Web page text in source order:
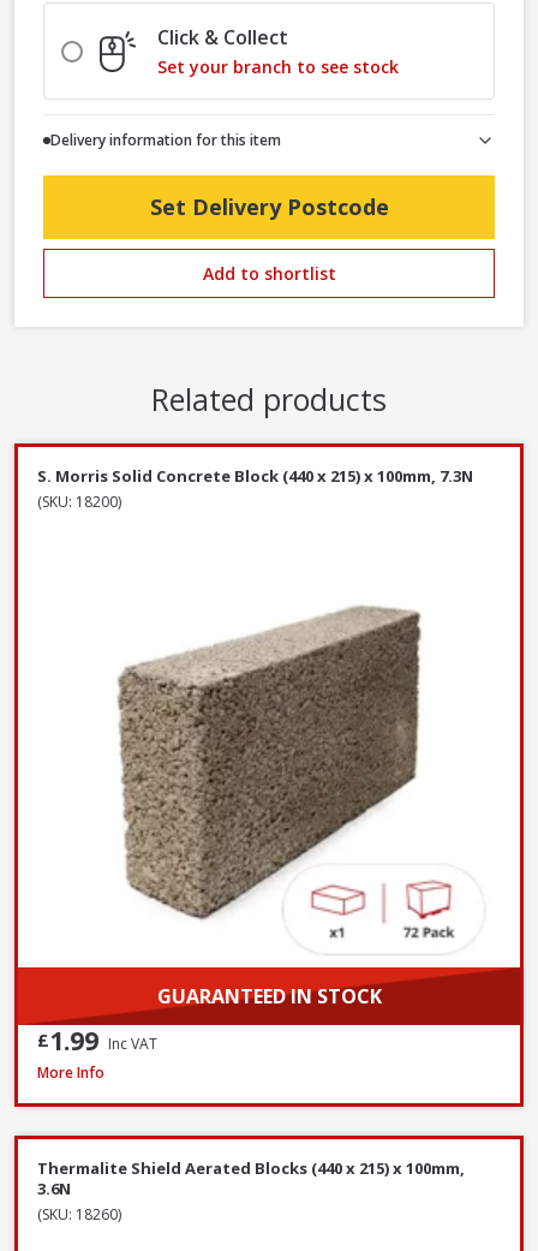
Click & Collect
Set your branch to see stock
Delivery information for this item
Set Delivery Postcode
Add to shortlist
Related products
S. Morris Solid Concrete Block (440 x 215) x 100mm, 7.3N
(SKU: 18200)
GUARANTEED IN STOCK
£1.99 Inc VAT
Millboard DuoSpan Hold Down Clip Set with Screws - Box of 30
More Info
Thermalite Shield Aerated Blocks (440 x 215) x 100mm,
3.6N
(SKU: 18260)